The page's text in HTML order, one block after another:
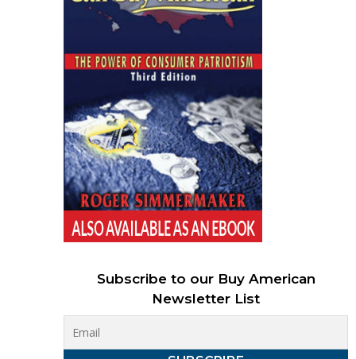
Subscribe to our Buy American
Newsletter List